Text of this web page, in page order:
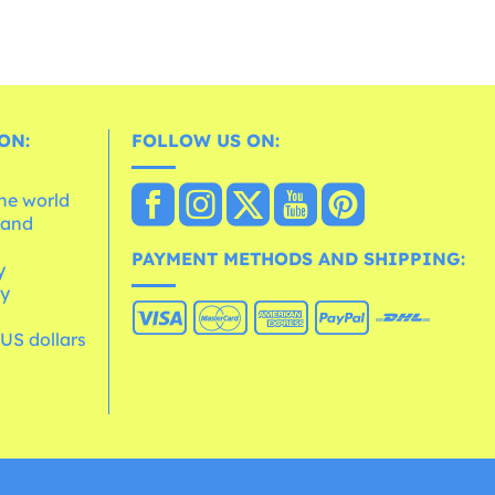
world
dollars
FOLLOW US ON:
PAYMENT METHODS AND SHIPPING: